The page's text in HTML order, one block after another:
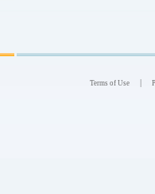
Terms of Use |